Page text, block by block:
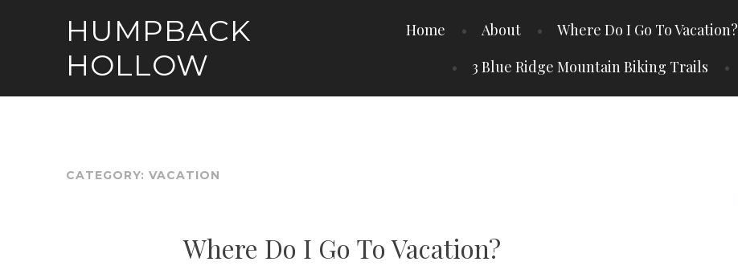
HUMPBACK
HOLLOW
Home About Where Do I Go To Vacation?
3 Blue Ridge Mountain Biking Trails
CATEGORY: VACATION
Where Do I Go To Vacation?